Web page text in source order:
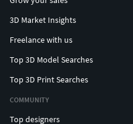
3D Market Insights
Freelance with us
Top 3D Model Searches
Top 3D Print Searches
COMMUNITY
Top designers